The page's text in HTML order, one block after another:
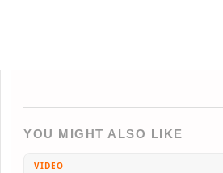
YOU MIGHT ALSO LIKE
VIDEO